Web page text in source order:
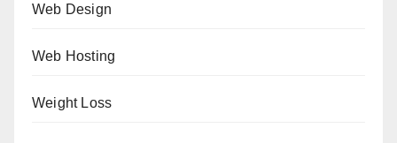
Web Design
Web Hosting
Weight Loss